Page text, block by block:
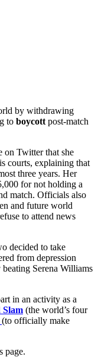
by withdrawing
to boycott post-match
on Twitter that she
courts, explaining that
three years. Her
for not holding a
match. Officials also
and future world
to attend news
decided to take
from depression
Serena Williams
in an activity as a
Slam (the world’s four
(to officially make
page.